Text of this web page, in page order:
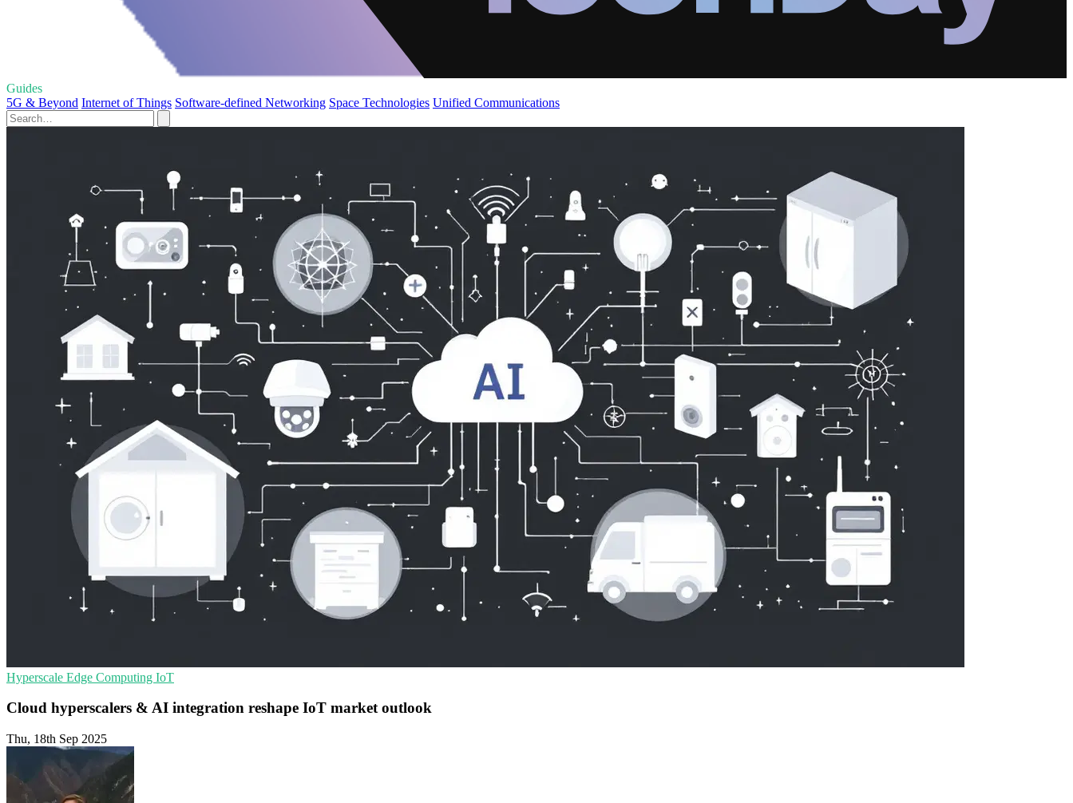
Guides
5G & Beyond Internet of Things Software-defined Networking Space Technologies Unified Communications
Hyperscale Edge Computing IoT
Cloud hyperscalers & AI integration reshape IoT market outlook
Thu, 18th Sep 2025